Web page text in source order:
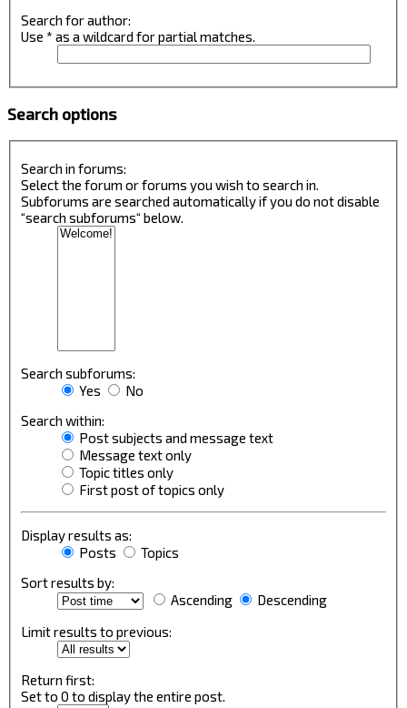
Search for author:
Use * as a wildcard for partial matches.
Search options
Search in forums:
Select the forum or forums you wish to search in.
Subforums are searched automatically if you do not disable
“search subforums“ below.
Search subforums:
Yes
No
Search within:
Post subjects and message text
Message text only
Topic titles only
First post of topics only
Display results as:
Posts
Topics
Sort results by:
Ascending
Descending
Limit results to previous:
Return first:
Set to 0 to display the entire post.